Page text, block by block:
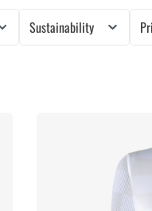
Sustainability